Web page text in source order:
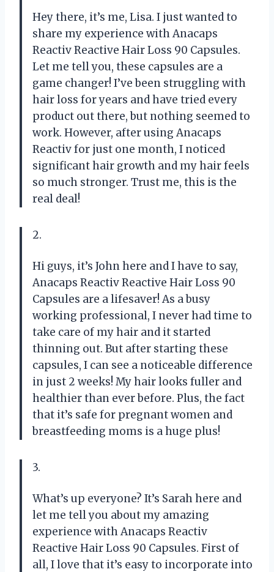
Hey there, it’s me, Lisa. I just wanted to
share my experience with Anacaps
Reactiv Reactive Hair Loss 90 Capsules.
Let me tell you, these capsules are a
game changer! I’ve been struggling with
hair loss for years and have tried every
product out there, but nothing seemed to
work. However, after using Anacaps
Reactiv for just one month, I noticed
significant hair growth and my hair feels
so much stronger. Trust me, this is the
real deal!
2.
Hi guys, it’s John here and I have to say,
Anacaps Reactiv Reactive Hair Loss 90
Capsules are a lifesaver! As a busy
working professional, I never had time to
take care of my hair and it started
thinning out. But after starting these
capsules, I can see a noticeable difference
in just 2 weeks! My hair looks fuller and
healthier than ever before. Plus, the fact
that it’s safe for pregnant women and
breastfeeding moms is a huge plus!
3.
What’s up everyone? It’s Sarah here and
let me tell you about my amazing
experience with Anacaps Reactiv
Reactive Hair Loss 90 Capsules. First of
all, I love that it’s easy to incorporate into